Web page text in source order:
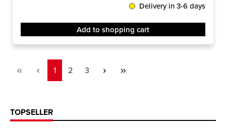
Delivery in 3-6 days
Add to shopping cart
Page
1 Page
2 Page
3
TOPSELLER